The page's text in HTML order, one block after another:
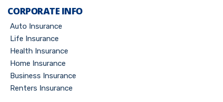
CORPORATE INFO
Auto Insurance
Life Insurance
Health Insurance
Home Insurance
Business Insurance
Renters Insurance